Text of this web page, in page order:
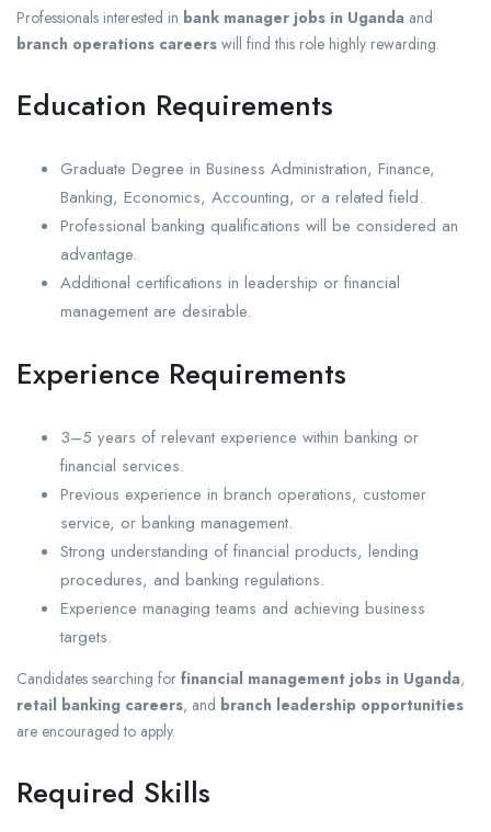
Professionals interested in bank manager jobs in Uganda and
branch operations careers will find this role highly rewarding.
Education Requirements
Graduate Degree in Business Administration, Finance,
Banking, Economics, Accounting, or a related field.
Professional banking qualifications will be considered an
advantage.
Additional certifications in leadership or financial
management are desirable.
Experience Requirements
3–5 years of relevant experience within banking or
financial services.
Previous experience in branch operations, customer
service, or banking management.
Strong understanding of financial products, lending
procedures, and banking regulations.
Experience managing teams and achieving business
targets.
Candidates searching for financial management jobs in Uganda,
retail banking careers, and branch leadership opportunities
are encouraged to apply.
Required Skills